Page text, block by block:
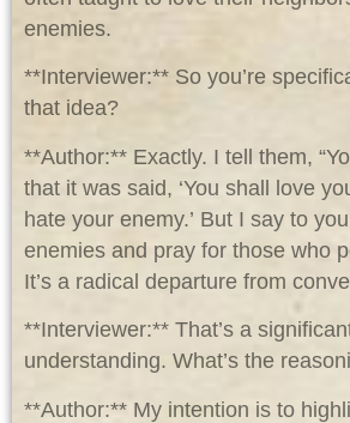
enemies.
**Interviewer:** So you’re
that idea?
**Author:** Exactly. I tell them,
that it was said, ‘You shall love
hate your enemy.’ But I say to
enemies and pray for those who
It’s a radical departure from
**Interviewer:** That’s a
understanding. What’s the
**Author:** My intention is to